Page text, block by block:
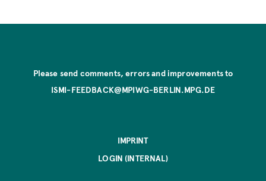
Please send comments, errors and improvements to
ISMI-FEEDBACK@MPIWG-BERLIN.MPG.DE
IMPRINT
LOGIN (INTERNAL)